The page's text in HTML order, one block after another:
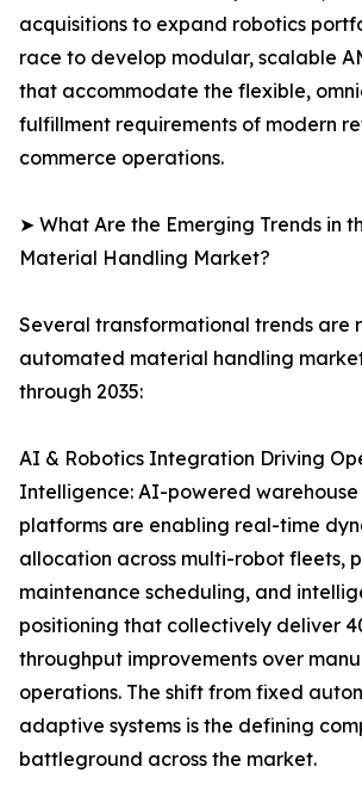
acquisitions to expand robotics
race to develop modular, scalable
that accommodate the flexible,
fulfillment requirements of modern
commerce operations.
➤ What Are the Emerging Trends in
Material Handling Market?
Several transformational trends are
automated material handling
through 2035:
AI & Robotics Integration Driving
Intelligence: AI-powered
platforms are enabling real-time
allocation across multi-robot fleets,
maintenance scheduling, and
positioning that collectively deliver
throughput improvements over
operations. The shift from fixed
adaptive systems is the defining
battleground across the market.